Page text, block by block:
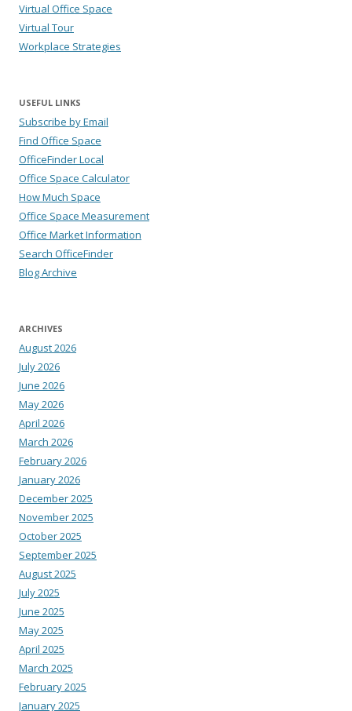
Virtual Office Space
Virtual Tour
Workplace Strategies
USEFUL LINKS
Subscribe by Email
Find Office Space
OfficeFinder Local
Office Space Calculator
How Much Space
Office Space Measurement
Office Market Information
Search OfficeFinder
Blog Archive
ARCHIVES
August 2026
July 2026
June 2026
May 2026
April 2026
March 2026
February 2026
January 2026
December 2025
November 2025
October 2025
September 2025
August 2025
July 2025
June 2025
May 2025
April 2025
March 2025
February 2025
January 2025